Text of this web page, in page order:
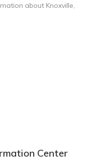
about Knoxville,
Center